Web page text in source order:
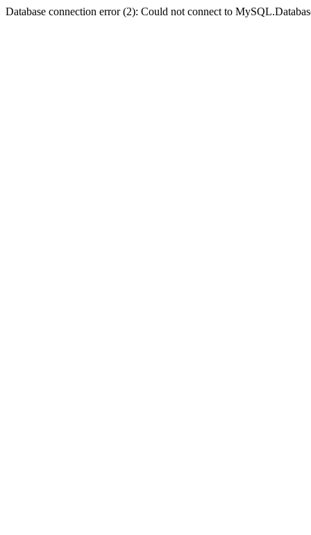
Database connection error (2): Could not connect to